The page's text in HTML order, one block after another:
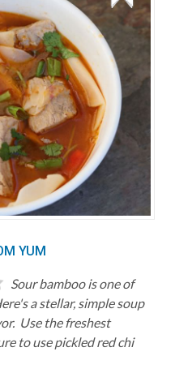
YUM
Sour bamboo is one of
a stellar, simple soup
Use the freshest
to use pickled red chi